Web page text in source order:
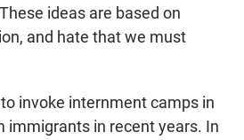
ideas are based on
and hate that we must
invoke internment camps in
immigrants in recent years. In